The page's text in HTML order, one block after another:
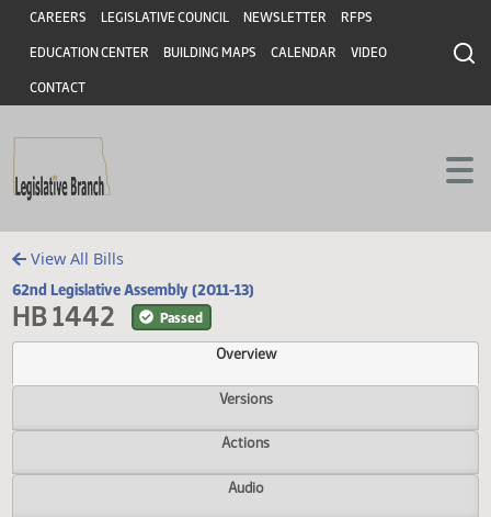
Skip to main content
Skip to main content
Header
CAREERS LEGISLATIVE COUNCIL NEWSLETTER RFPS
EDUCATION CENTER BUILDING MAPS CALENDAR VIDEO
CONTACT
View All Bills
62nd Legislative Assembly (2011-13)
HB 1442 Passed
Overview
Versions
Actions